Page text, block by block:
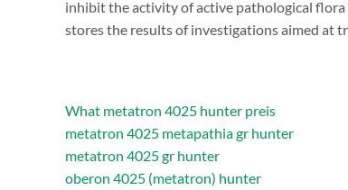
inhibit the activity of active pathological
stores the results of investigations aimed at
What metatron 4025 hunter preis
metatron 4025 metapathia gr hunter
metatron 4025 gr hunter
oberon 4025 (metatron) hunter